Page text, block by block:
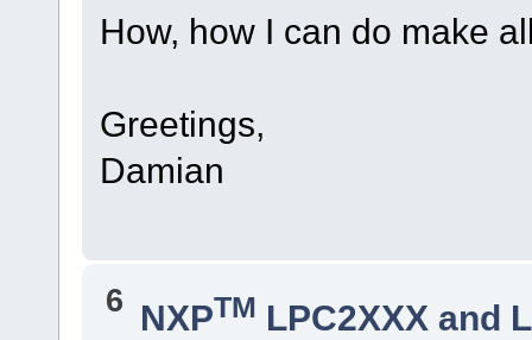
How, how I can do make
Greetings,
Damian
6 NXPTM LPC2XXX and